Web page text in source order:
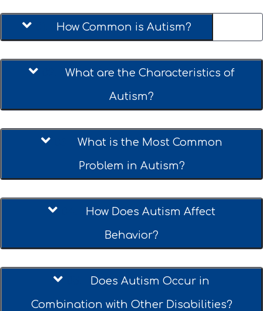
How Common is Autism?
What are the Characteristics of
Autism?
What is the Most Common
Problem in Autism?
How Does Autism Affect
Behavior?
Does Autism Occur in
Combination with Other Disabilities?